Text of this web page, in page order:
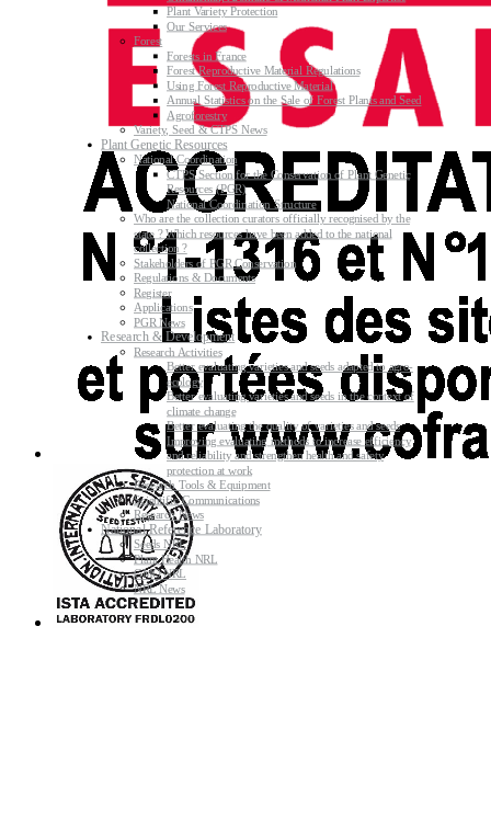
Plant Variety Protection
Our Services
Forest
Forests in France
Forest Reproductive Material Regulations
Using Forest Reproductive Material
Annual Statistics on the Sale of Forest Plants and Seed
Agroforestry
Variety, Seed & CTPS News
Plant Genetic Resources
National Coordination
CTPS Section for the Conservation of Plant Genetic
Resources (PGR)
National Coordination Structure
Who are the collection curators officially recognised by the
state ? Which resources have been added to the national
collection ?
Stakeholders of PGR Conservation
Regulations & Documents
Register
Applications
PGR News
Research & Development
Research Activities
Better evaluating varieties and seeds adapted to agro-
ecology
Better evaluating varieties and seeds in the context of
climate change
Better evaluating the quality of varieties and seeds
Improving evaluating methods to increase efficiency
and reliability and strengthen health and safety
protection at work
Research Tools & Equipment
Scientific Communications
Research News
National Reference Laboratory
Seeds NRL
Plant Health NRL
GMO NRL
NRL News